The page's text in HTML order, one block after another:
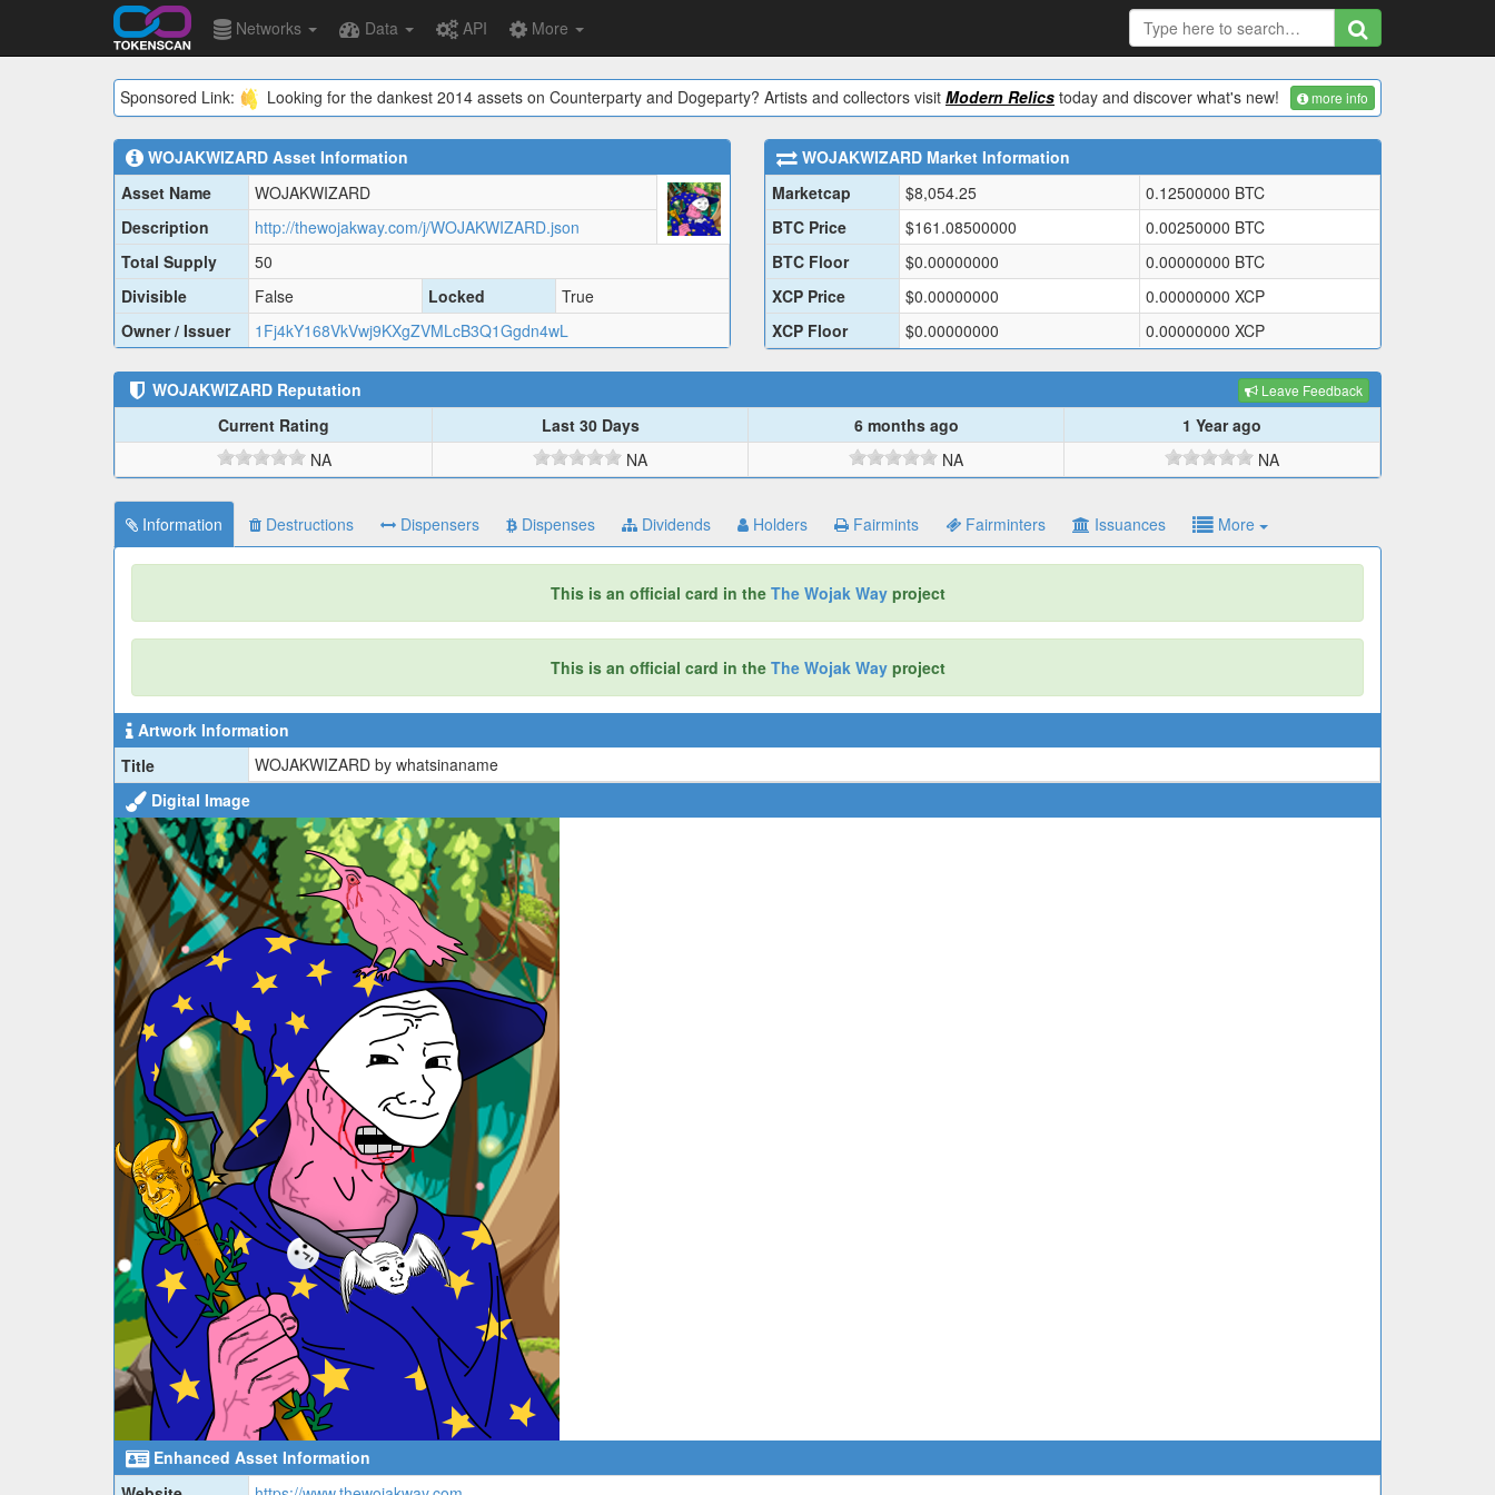
Networks Data API More
Sponsored Link: Looking for the dankest 2014 assets on Counterparty and Dogeparty? Artists and collectors visit Modern Relics today and discover what's new! more info
WOJAKWIZARD Asset Information
Asset Name
WOJAKWIZARD
Description
http://thewojakway.com/j/WOJAKWIZARD.json
Total Supply
50
Divisible
False Locked
True
Owner / Issuer
1Fj4kY168VkVwj9KXgZVMLcB3Q1Ggdn4wL
WOJAKWIZARD Market Information
Marketcap
$8,054.25 0.12500000 BTC
BTC Price
$161.08500000 0.00250000 BTC
BTC Floor
$0.00000000 0.00000000 BTC
XCP Price
$0.00000000 0.00000000 XCP
XCP Floor
$0.00000000 0.00000000 XCP
WOJAKWIZARD Reputation Leave Feedback
Current Rating Last 30 Days 6 months ago
1 Year ago
NA
NA NA NA
Information Destructions Dispensers Dispenses Dividends Holders Fairmints Fairminters Issuances More
This is an official card in the The Wojak Wayproject
This is an official card in the The Wojak Wayproject
Artwork Information
Title
WOJAKWIZARD by whatsinaname
Digital Image
Enhanced Asset Information